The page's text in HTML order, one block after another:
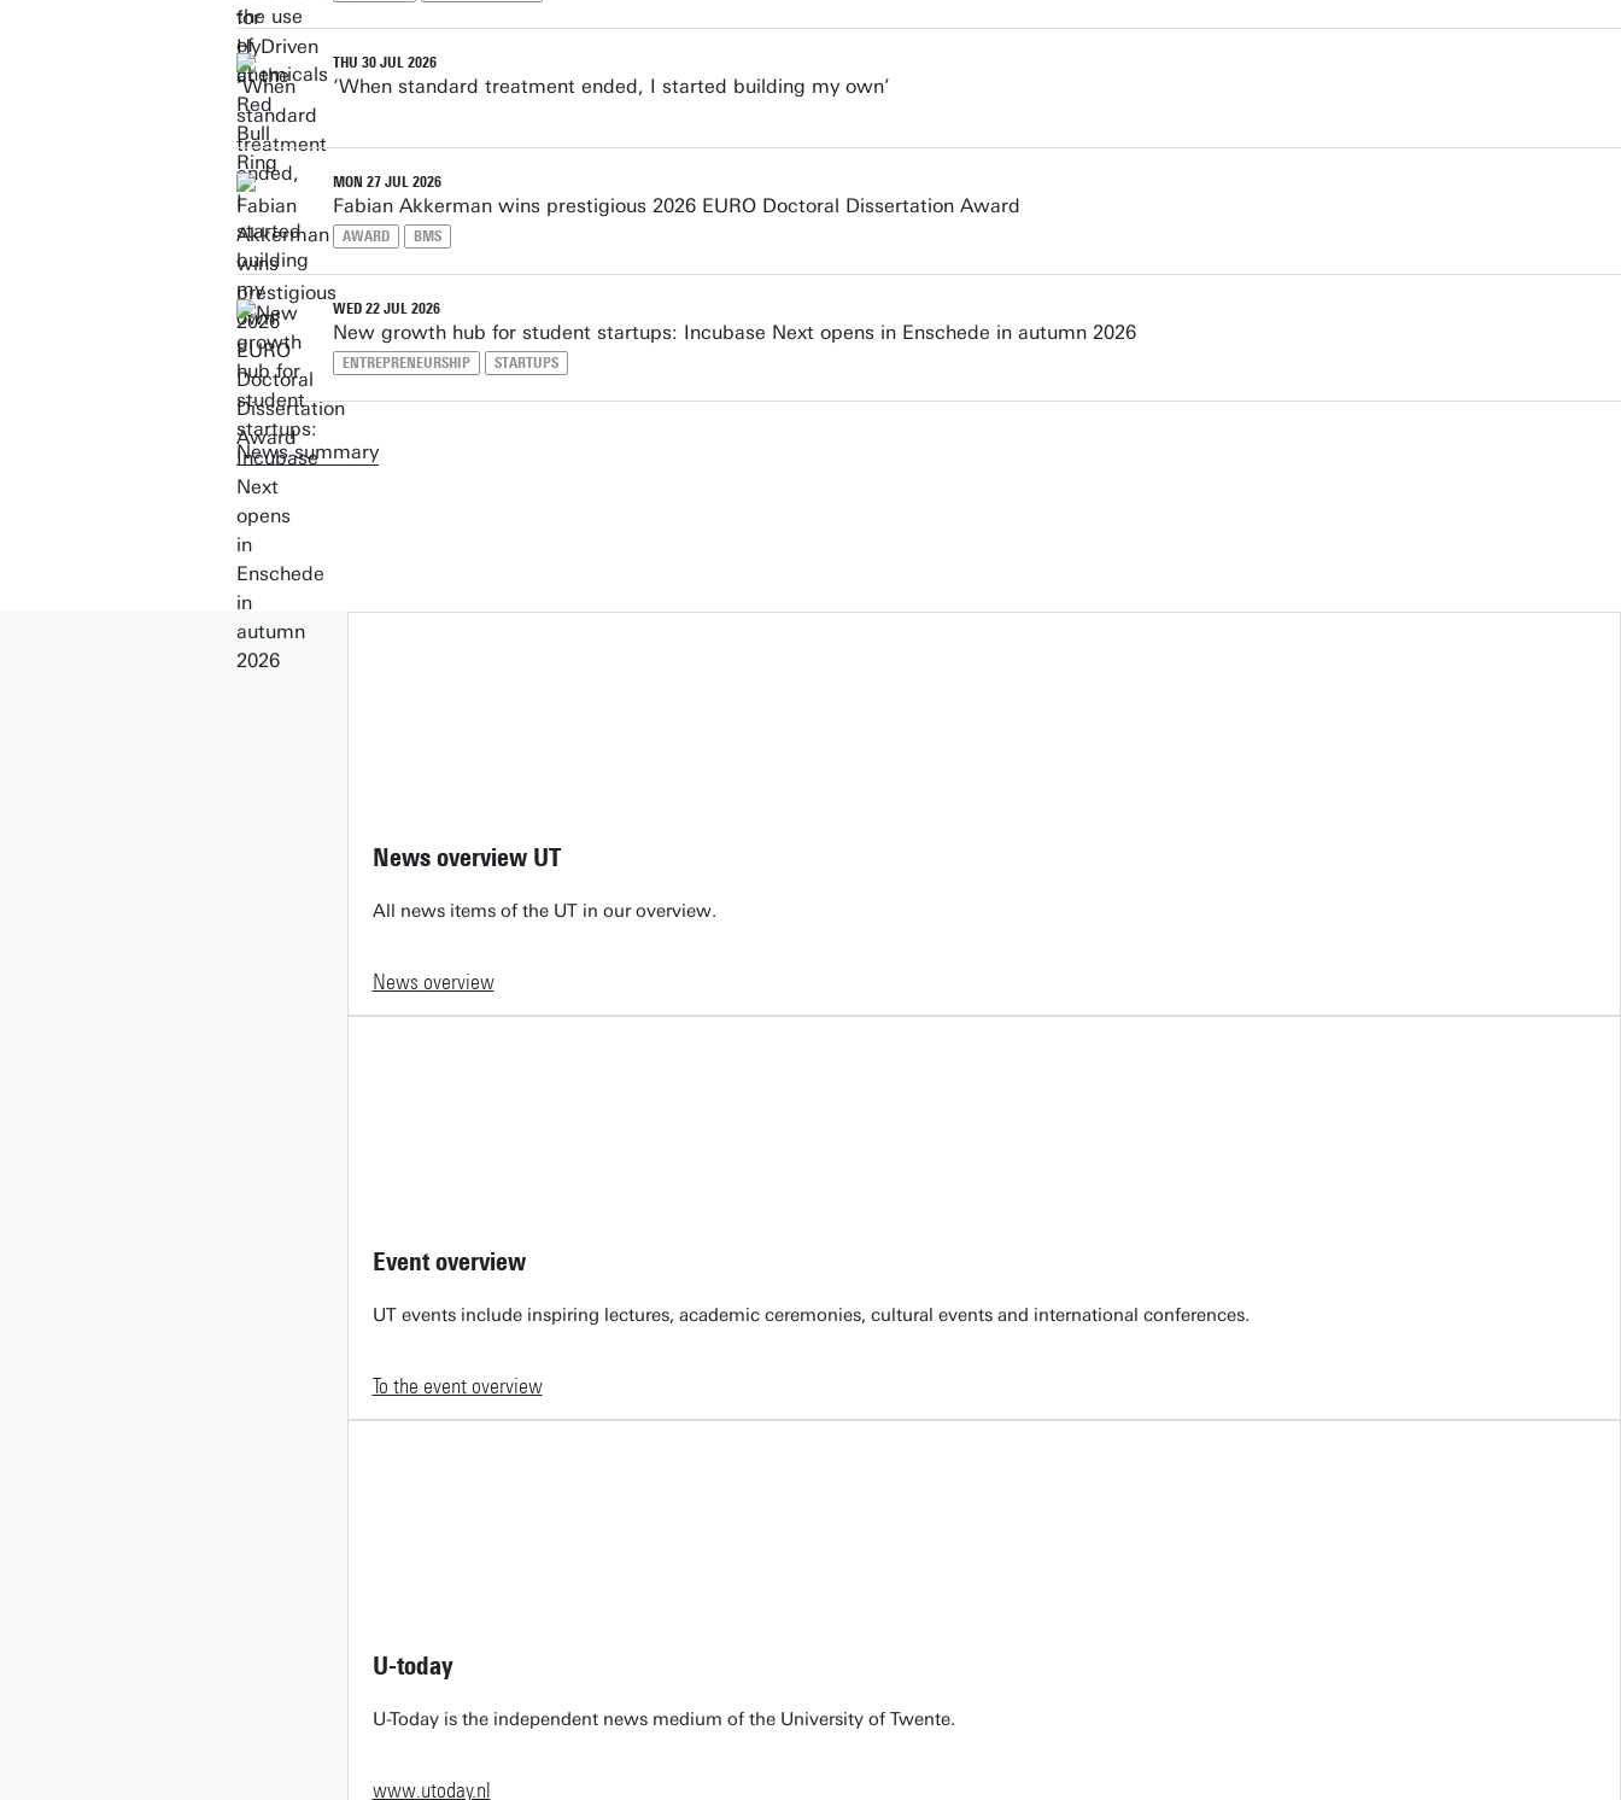
THU 30 JUL 2026
‘When standard treatment ended, I started building my own’
MON 27 JUL 2026
Fabian Akkerman wins prestigious 2026 EURO Doctoral Dissertation Award
AWARD BMS
WED 22 JUL 2026
New growth hub for student startups: Incubase Next opens in Enschede in autumn 2026
ENTREPRENEURSHIP STARTUPS
News summary
News overview UT
All news items of the UT in our overview.
News overview
Event overview
UT events include inspiring lectures, academic ceremonies, cultural events and international conferences.
To the event overview
U-today
U-Today is the independent news medium of the University of Twente.
www.utoday.nl